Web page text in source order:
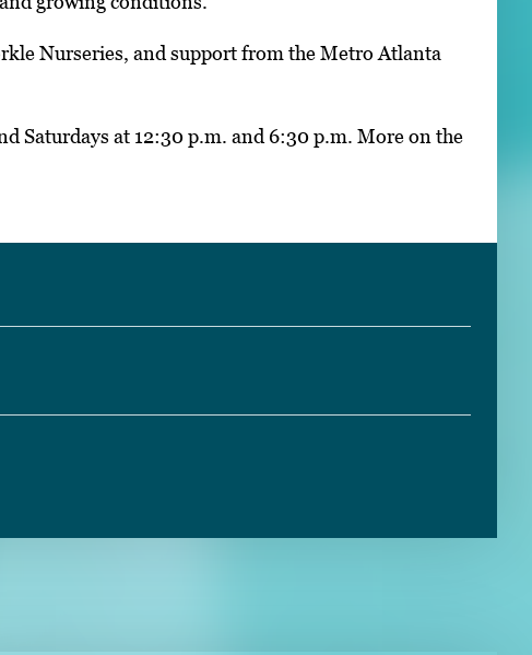
Nurseries, and support from the Metro Atlanta
Saturdays at 12:30 p.m. and 6:30 p.m. More on the